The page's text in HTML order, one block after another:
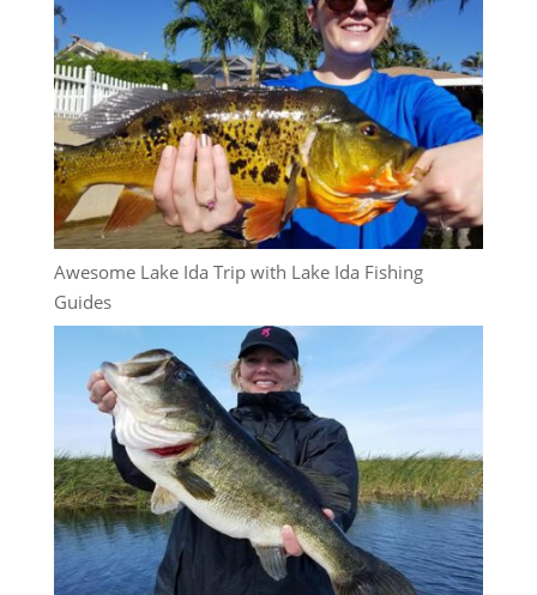
Awesome Lake Ida Trip with Lake Ida Fishing
Guides